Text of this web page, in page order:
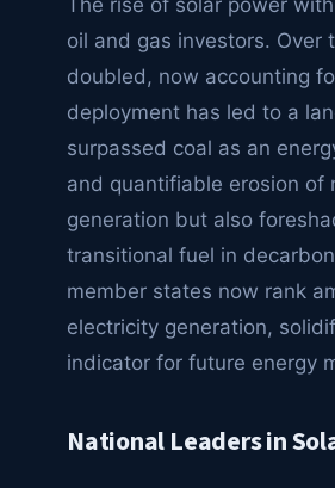
oil and gas investors. Over
doubled, now accounting
deployment has led to a
surpassed coal as an
and quantifiable erosion of
generation but also
transitional fuel in
member states now rank
electricity generation,
indicator for future energy
National Leaders in